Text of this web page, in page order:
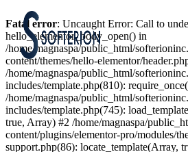
Fatal error: Uncaught Error: Call to
hello_elementor_body_open() in
/home/magnaspa/public_html/
content/themes/hello-elementor/
/home/magnaspa/public_html/
includes/template.php(810):
/home/magnaspa/public_html/
includes/template.php(745):
true, Array) #2 /home/magnaspa/
content/plugins/elementor-pro/modules/
support.php(86): locate_template(Array,